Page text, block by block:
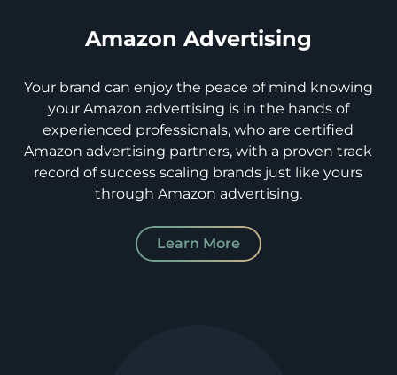
Amazon Advertising
Your brand can enjoy the peace of mind knowing
your Amazon advertising is in the hands of
experienced professionals, who are certified
Amazon advertising partners, with a proven track
record of success scaling brands just like yours
through Amazon advertising.
Learn More